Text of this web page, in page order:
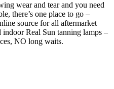
wear and tear and you need
there’s one place to go –
source for all aftermarket
indoor Real Sun tanning lamps –
NO long waits.